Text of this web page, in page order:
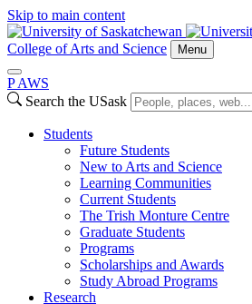
Skip to main content
College of Arts and Science Menu
P AWS
Search the USask
Students
Future Students
New to Arts and Science
Learning Communities
Current Students
The Trish Monture Centre
Graduate Students
Programs
Scholarships and Awards
Study Abroad Programs
Research